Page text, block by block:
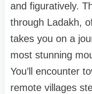
and figuratively.
through Ladakh,
takes you on a
most stunning
You’ll encounter
remote villages